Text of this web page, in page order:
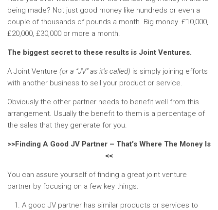
being made? Not just good money like hundreds or even a
couple of thousands of pounds a month. Big money. £10,000,
£20,000, £30,000 or more a month.
The biggest secret to these results is Joint Ventures.
A Joint Venture (or a “JV” as it’s called) is simply joining efforts
with another business to sell your product or service.
Obviously the other partner needs to benefit well from this
arrangement. Usually the benefit to them is a percentage of
the sales that they generate for you.
>>Finding A Good JV Partner – That’s Where The Money Is
<<
You can assure yourself of finding a great joint venture
partner by focusing on a few key things:
A good JV partner has similar products or services to